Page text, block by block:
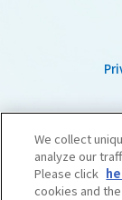
We collect
analyze our
Please click
cookies and